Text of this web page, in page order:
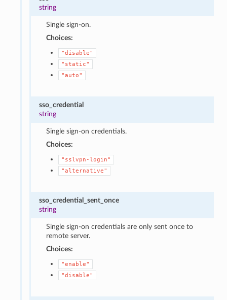
string
Single sign-on.
Choices:
"disable"
"static"
"auto"
sso_credential
string
Single sign-on credentials.
Choices:
"sslvpn-login"
"alternative"
sso_credential_sent_once
string
Single sign-on credentials are only sent once to
remote server.
Choices:
"enable"
"disable"